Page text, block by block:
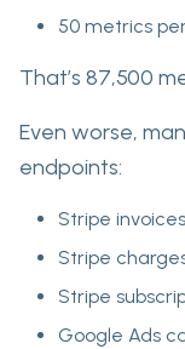
50 metrics
That’s 87,500
Even worse,
endpoints:
Stripe invoices
Stripe
Stripe
Google Ads